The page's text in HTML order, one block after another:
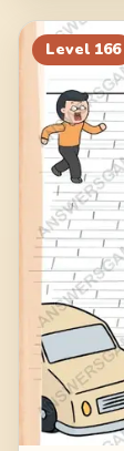
Level 166